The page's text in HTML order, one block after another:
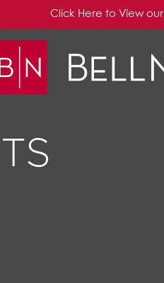
Click Here to View